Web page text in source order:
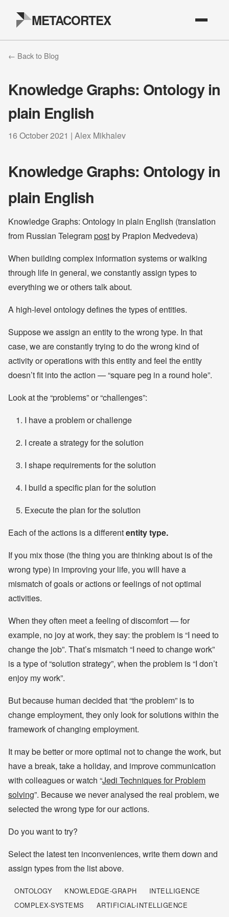
METACORTEX
← Back to Blog
Knowledge Graphs: Ontology in
plain English
16 October 2021 | Alex Mikhalev
Knowledge Graphs: Ontology in
plain English
Knowledge Graphs: Ontology in plain English (translation
from Russian Telegrampostby Prapion Medvedeva)
When building complex information systems or walking
through life in general, we constantly assign types to
everything we or others talk about.
A high-level ontology defines the types of entities.
Suppose we assign an entity to the wrong type. In that
case, we are constantly trying to do the wrong kind of
activity or operations with this entity and feel the entity
doesn’t fit into the action — “square peg in a round hole”.
Look at the “problems” or “challenges”:
I have a problem or challenge
I create a strategy for the solution
I shape requirements for the solution
I build a specific plan for the solution
Execute the plan for the solution
Each of the actions is a differententity type.
If you mix those (the thing you are thinking about is of the
wrong type) in improving your life, you will have a
mismatch of goals or actions or feelings of not optimal
activities.
When they often meet a feeling of discomfort — for
example, no joy at work, they say: the problem is “I need to
change the job”. That’s mismatch “I need to change work”
is a type of “solution strategy”, when the problem is “I don’t
enjoy my work”.
But because human decided that “the problem” is to
change employment, they only look for solutions within the
framework of changing employment.
It may be better or more optimal not to change the work, but
have a break, take a holiday, and improve communication
with colleagues or watch “Jedi Techniques for Problem
solving”. Because we never analysed the real problem, we
selected the wrong type for our actions.
Do you want to try?
Select the latest ten inconveniences, write them down and
assign types from the list above.
ONTOLOGY KNOWLEDGE-GRAPH
INTELLIGENCE
COMPLEX-SYSTEMS
ARTIFICIAL-INTELLIGENCE